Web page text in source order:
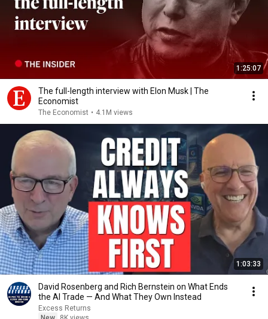
1:25:07
The full-length interview with Elon Musk | The
Economist
The Economist • 4.1M views
1:03:33
David Rosenberg and Rich Bernstein on What Ends
the AI Trade — And What They Own Instead
Excess Returns